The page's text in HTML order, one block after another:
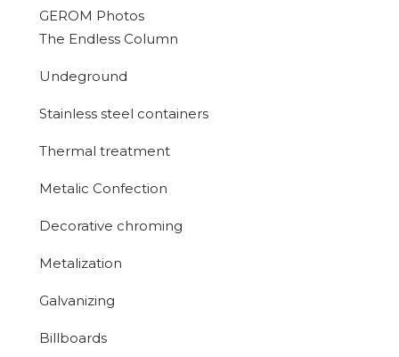
GEROM Photos
The Endless Column
Undeground
Stainless steel containers
Thermal treatment
Metalic Confection
Decorative chroming
Metalization
Galvanizing
Billboards